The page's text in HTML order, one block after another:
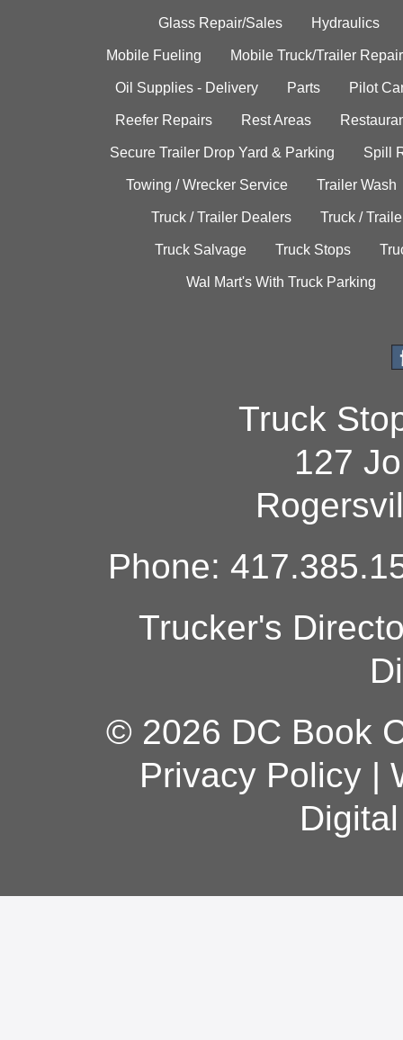
Glass Repair/Sales Hydraulics
Mobile Fueling Mobile Truck/Trailer Repair
Oil Supplies - Delivery Parts Pilot
Reefer Repairs Rest Areas
Secure Trailer Drop Yard & Parking Spill
Towing / Wrecker Service Trailer Wash
Truck / Trailer Dealers Truck /
Truck Salvage Truck Stops
Wal Mart's With Truck Parking
Truck
127
Phone:
Trucker's
© 2026 DC Book
Privacy Policy|